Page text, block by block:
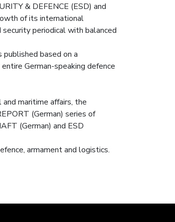
& DEFENCE (ESD) and
of its international
periodical with balanced
based on a
German-speaking defence
maritime affairs, the
(German) series of
(German) and ESD
armament and logistics.